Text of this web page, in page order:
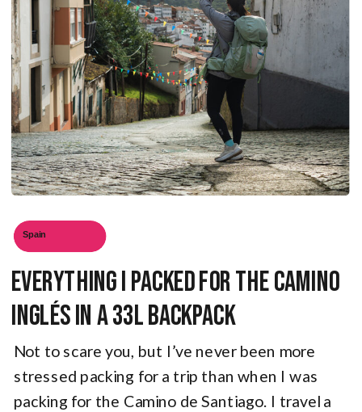
Not to scare you, but I’ve never been more
stressed packing for a trip than when I was
packing for the Camino de Santiago. I travel a
Everything I Packed for the Camino
Inglés in a 33L Backpack
Spain